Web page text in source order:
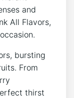
and
All Flavors,
bursting
From
thirst